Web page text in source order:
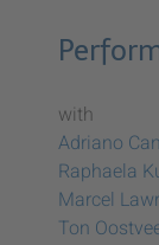
with
Adriano
Raphaela
Marcel
Ton